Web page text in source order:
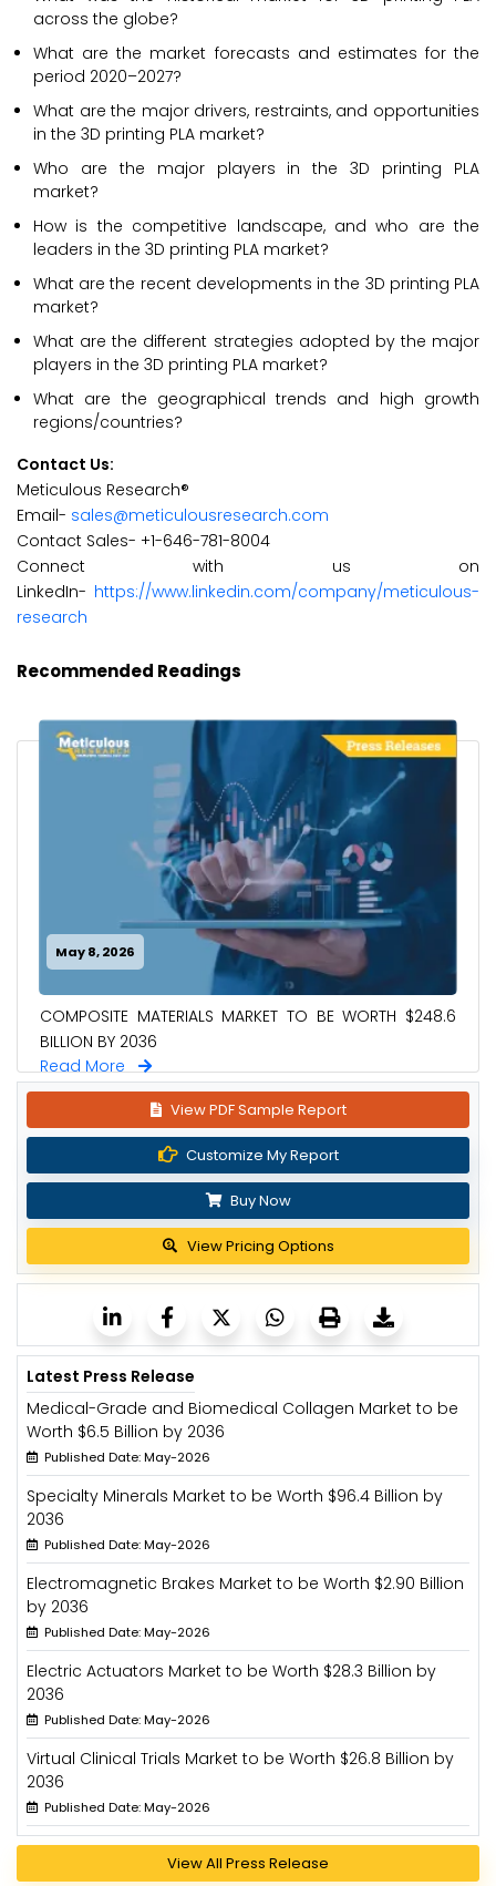
across the globe?
What are the market forecasts and estimates for the
period 2020–2027?
What are the major drivers, restraints, and opportunities
in the 3D printing PLA market?
Who are the major players in the 3D printing PLA
market?
How is the competitive landscape, and who are the
leaders in the 3D printing PLA market?
What are the recent developments in the 3D printing PLA
market?
What are the different strategies adopted by the major
players in the 3D printing PLA market?
What are the geographical trends and high growth
regions/countries?
Contact Us:
Meticulous Research®
Email- sales@meticulousresearch.com
Contact Sales- +1-646-781-8004
Connect with us on
LinkedIn- https://www.linkedin.com/company/meticulous-
research
Recommended Readings
May 8, 2026
COMPOSITE MATERIALS MARKET TO BE WORTH $248.6
BILLION BY 2036
Read More
View PDF Sample Report
Customize My Report
Buy Now
View Pricing Options
Latest Press Release
Medical-Grade and Biomedical Collagen Market to be
Worth $6.5 Billion by 2036
Published Date: May-2026
Specialty Minerals Market to be Worth $96.4 Billion by
2036
Published Date: May-2026
Electromagnetic Brakes Market to be Worth $2.90 Billion
by 2036
Published Date: May-2026
Electric Actuators Market to be Worth $28.3 Billion by
2036
Published Date: May-2026
Virtual Clinical Trials Market to be Worth $26.8 Billion by
2036
Published Date: May-2026
View All Press Release